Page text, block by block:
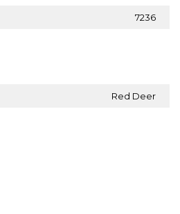
7236
Red Deer